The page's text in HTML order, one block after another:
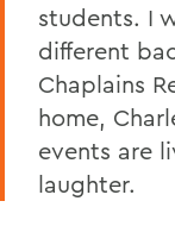
students. I
different
Chaplains
home,
events are
laughter.